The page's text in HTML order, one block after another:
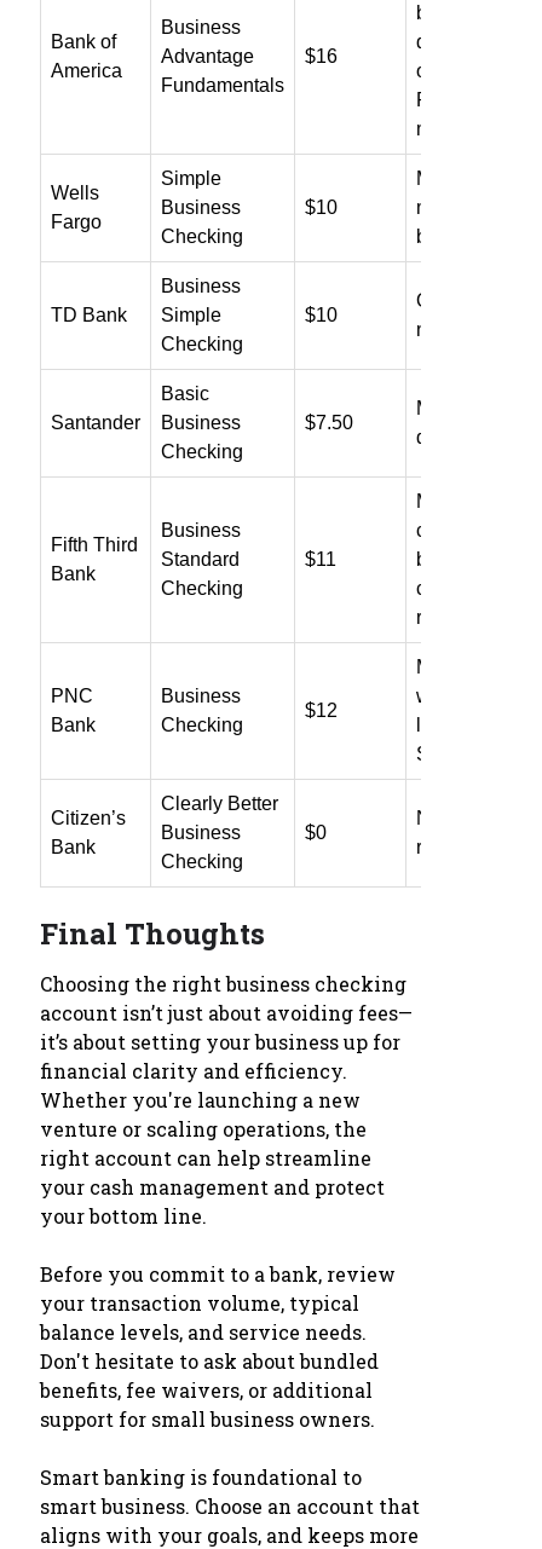
Bank of
America
Business
Advantage
Fundamentals
$16
balance,
debit
or Preferred
Rewards
membership
Wells
Fargo
Simple
Business
Checking
$10
Maintain $500
minimum
balance
TD Bank
Business
Simple
Checking
$10
Only eligible
nonprofit
Santander
Basic
Business
Checking
$7.50
Maintain
daily balance
Fifth Third
Bank
Business
Standard
Checking
$11
Maintain
combined
balance or
card/
requirements
PNC
Bank
Business
Checking
$12
Multiple ways
waive,
Services
Citizen’s
Bank
Clearly Better
Business
Checking
$0
No fee or
requirement
Final Thoughts
Choosing the right business checking
account isn’t just about avoiding fees—
it’s about setting your business up for
financial clarity and efficiency.
Whether you're launching a new
venture or scaling operations, the
right account can help streamline
your cash management and protect
your bottom line.
Before you commit to a bank, review
your transaction volume, typical
balance levels, and service needs.
Don't hesitate to ask about bundled
benefits, fee waivers, or additional
support for small business owners.
Smart banking is foundational to
smart business. Choose an account that
aligns with your goals, and keeps more